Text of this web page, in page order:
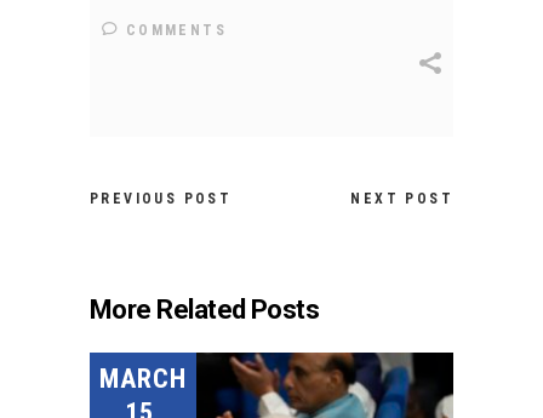
COMMENTS
PREVIOUS POST NEXT POST
More Related Posts
MARCH